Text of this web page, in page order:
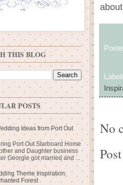
No
THIS BLOG
POSTS
Ideas from Port Out
Port Out Starboard Home
and Daughter business
Georgie got married and ...
Theme Inspiration:
Forest